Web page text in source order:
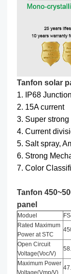
Tanfon solar
1. IP68
2. 15A current
3. Super strong
4. Current
5. Salt spray,
6. Strong
7. Color
Tanfon
panel
Moduel
Rated Maximum
Power at STC
Open Circuit
Voltage(Voc/V)
Maximum Power
Voltage(Vmp/V)